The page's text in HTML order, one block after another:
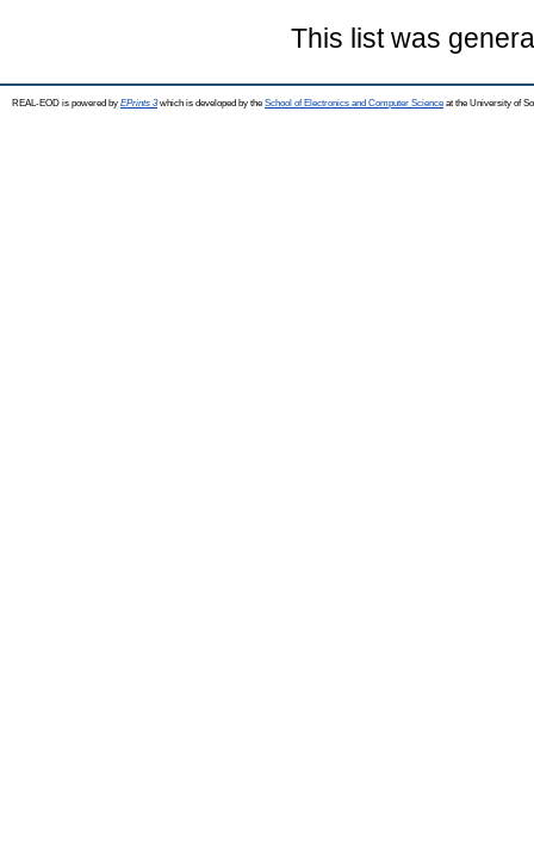
This list was
REAL-EOD is powered by EPrints 3which is developed by the School of Electronics and Computer Science at the University of